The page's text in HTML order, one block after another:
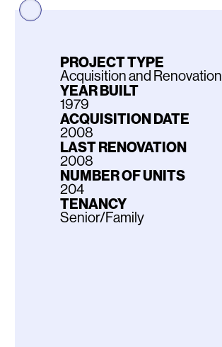
PROJECT TYPE
Acquisition and Renovation
YEAR BUILT
1979
ACQUISITION DATE
2008
LAST RENOVATION
2008
NUMBER OF UNITS
204
TENANCY
Senior/Family